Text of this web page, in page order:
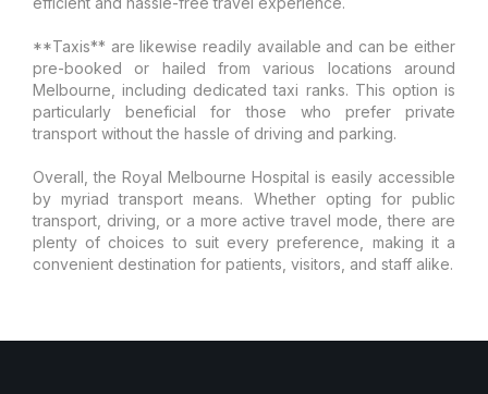
**Taxis** are likewise readily available and can be either
pre-booked or hailed from various locations around
Melbourne, including dedicated taxi ranks. This option is
particularly beneficial for those who prefer private
transport without the hassle of driving and parking.
Overall, the Royal Melbourne Hospital is easily accessible
by myriad transport means. Whether opting for public
transport, driving, or a more active travel mode, there are
plenty of choices to suit every preference, making it a
convenient destination for patients, visitors, and staff alike.